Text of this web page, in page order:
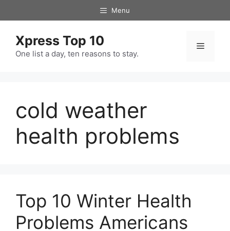
to
Menu
Xpress Top 10
One list a day, ten reasons to stay.
Menu
cold weather
health problems
Top 10 Winter Health
Problems Americans